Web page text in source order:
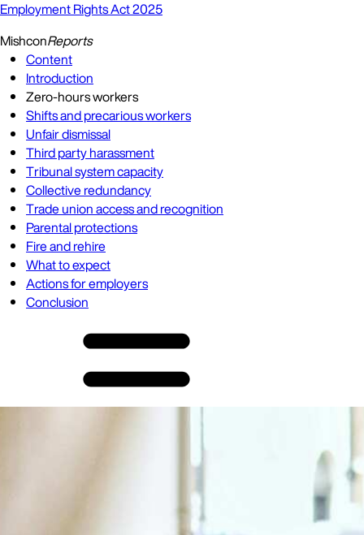
Employment Rights Act 2025
MishconReports
Content
Introduction
Zero-hours workers
Shifts and precarious workers
Unfair dismissal
Third party harassment
Tribunal system capacity
Collective redundancy
Trade union access and recognition
Parental protections
Fire and rehire
What to expect
Actions for employers
Conclusion